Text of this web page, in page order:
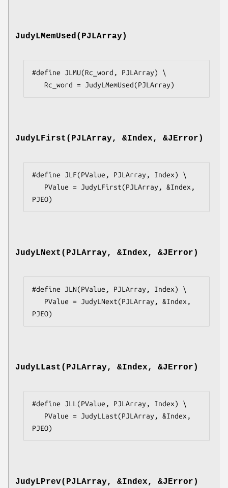
JudyLMemUsed(PJLArray)
#define JLMU(Rc_word, PJLArray) \
   Rc_word = JudyLMemUsed(PJLArray)
JudyLFirst(PJLArray, &Index, &JError)
#define JLF(PValue, PJLArray, Index) \
PJEO)
JudyLNext(PJLArray, &Index, &JError)
#define JLN(PValue, PJLArray, Index) \
PJEO)
JudyLLast(PJLArray, &Index, &JError)
#define JLL(PValue, PJLArray, Index) \
PJEO)
JudyLPrev(PJLArray, &Index, &JError)